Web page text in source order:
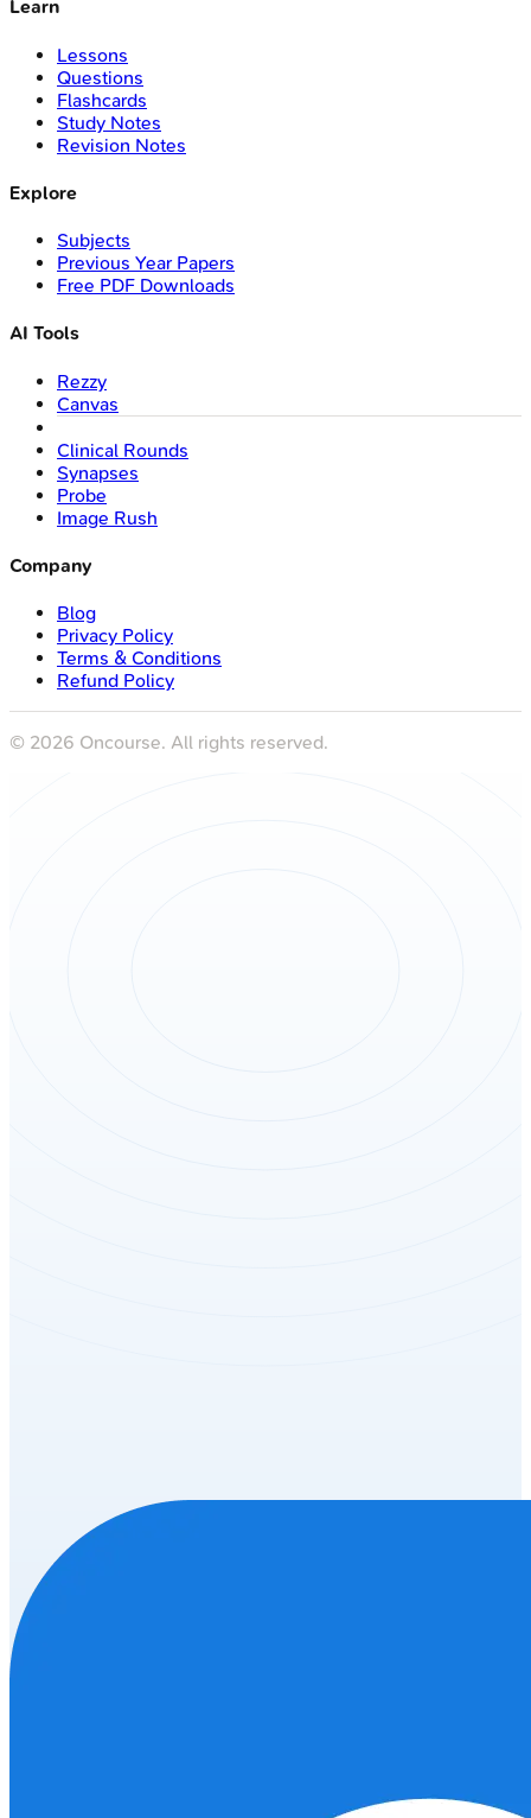
Learn
Lessons
Questions
Flashcards
Study Notes
Revision Notes
Explore
Subjects
Previous Year Papers
Free PDF Downloads
AI Tools
Rezzy
Canvas
Clinical Rounds
Synapses
Probe
Image Rush
Company
Blog
Privacy Policy
Terms & Conditions
Refund Policy
© 2026 Oncourse. All rights reserved.